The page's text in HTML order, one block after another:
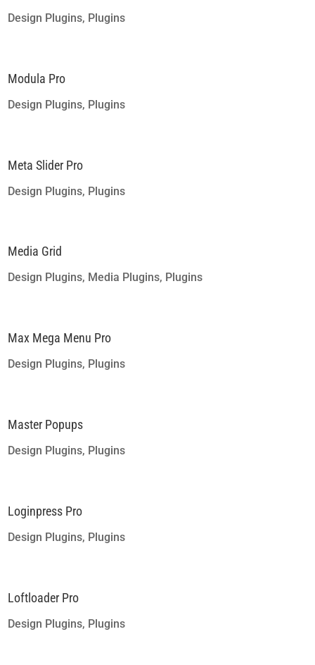
Design Plugins, Plugins
Modula Pro
Design Plugins, Plugins
Meta Slider Pro
Design Plugins, Plugins
Media Grid
Design Plugins, Media Plugins, Plugins
Max Mega Menu Pro
Design Plugins, Plugins
Master Popups
Design Plugins, Plugins
Loginpress Pro
Design Plugins, Plugins
Loftloader Pro
Design Plugins, Plugins